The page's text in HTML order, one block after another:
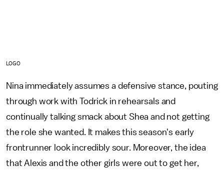
LOGO
Nina immediately assumes a defensive stance, pouting
through work with Todrick in rehearsals and
continually talking smack about Shea and not getting
the role she wanted. It makes this season's early
frontrunner look incredibly sour. Moreover, the idea
that Alexis and the other girls were out to get her,